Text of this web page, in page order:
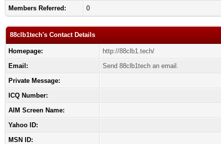
Members Referred:
0
88clb1tech's Contact Details
Homepage:
http://88clb1.tech/
Email:
Send 88clb1tech an email.
Private Message:
ICQ Number:
AIM Screen Name:
Yahoo ID:
MSN ID: